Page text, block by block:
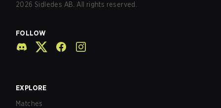
2026 Sidledes AB. All rights reserved.
FOLLOW
EXPLORE
Matches